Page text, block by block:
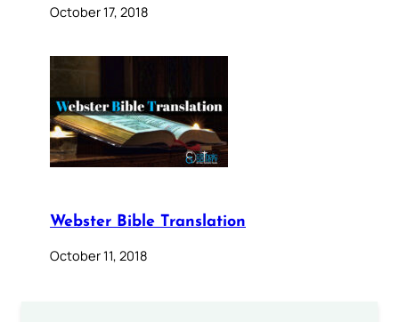
October 17, 2018
Webster Bible Translation
October 11, 2018